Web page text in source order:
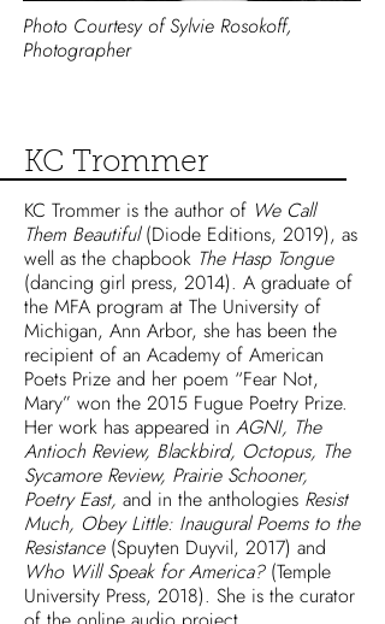
Photo Courtesy of Sylvie Rosokoff,
Photographer
KC Trommer
KC Trommer is the author of We Call
Them Beautiful(Diode Editions, 2019), as
well as the chapbook The Hasp Tongue
(dancing girl press, 2014). A graduate of
the MFA program at The University of
Michigan, Ann Arbor, she has been the
recipient of an Academy of American
Poets Prize and her poem “Fear Not,
Mary” won the 2015 Fugue Poetry Prize.
Her work has appeared in AGNI, The
Antioch Review, Blackbird, Octopus, The
Sycamore Review, Prairie Schooner,
Poetry East, and in the anthologies Resist
Much, Obey Little: Inaugural Poems to the
Resistance(Spuyten Duyvil, 2017) and
Who Will Speak for America? (Temple
University Press, 2018). She is the curator